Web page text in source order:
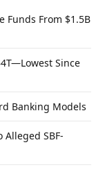
Funds From $1.5B
Since
Banking Models
SBF-